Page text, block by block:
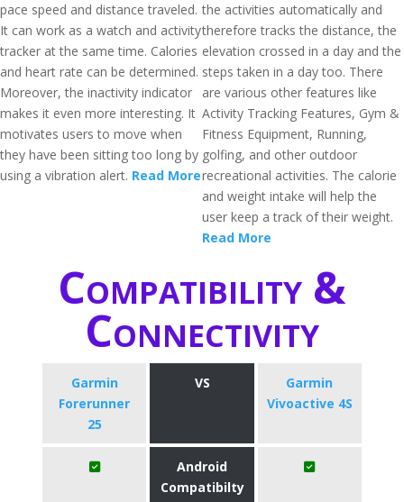
pace speed and distance traveled.
It can work as a watch and activity
tracker at the same time. Calories
and heart rate can be determined.
Moreover, the inactivity indicator
makes it even more interesting. It
motivates users to move when
they have been sitting too long by
using a vibration alert. Read More
the activities automatically and
therefore tracks the distance, the
elevation crossed in a day and the
steps taken in a day too. There
are various other features like
Activity Tracking Features, Gym &
Fitness Equipment, Running,
golfing, and other outdoor
recreational activities. The calorie
and weight intake will help the
user keep a track of their weight.
Read More
Compatibility &
Connectivity
Garmin
Forerunner
25
VS
Garmin
Vivoactive 4S
Android
Compatibilty